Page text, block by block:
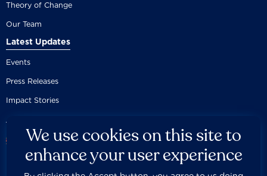
Theory of Change
Our Team
Latest Updates
Events
Press Releases
Impact Stories
We use cookies on this site to
enhance your user experience